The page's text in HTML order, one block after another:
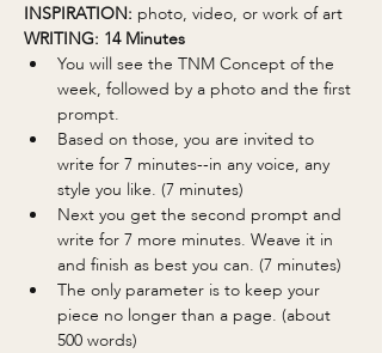
INSPIRATION: photo, video, or work of art
WRITING: 14 Minutes
You will see the TNM Concept of the
week, followed by a photo and the first
prompt.
Based on those, you are invited to
write for 7 minutes--in any voice, any
style you like. (7 minutes)
Next you get the second prompt and
write for 7 more minutes. Weave it in
and finish as best you can. (7 minutes)
The only parameter is to keep your
piece no longer than a page. (about
500 words)